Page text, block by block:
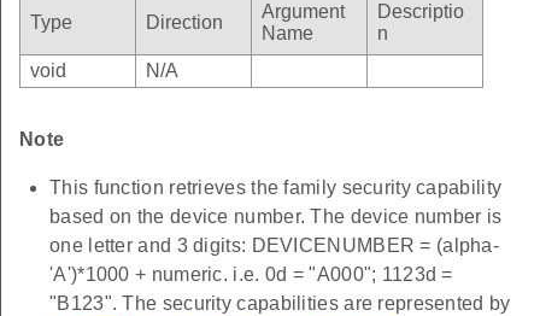
Type Direction
Argument
Name
Descriptio
n
void
N/A
Note
This function retrieves the family security capability
based on the device number. The device number is
one letter and 3 digits: DEVICENUMBER = (alpha-
'A')*1000 + numeric. i.e. 0d = "A000"; 1123d =
"B123". The security capabilities are represented by